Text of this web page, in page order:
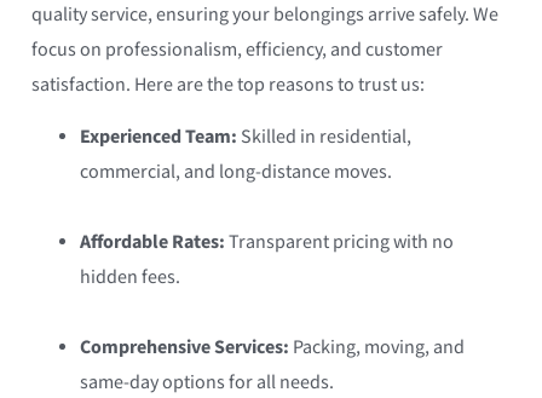
quality service, ensuring your belongings arrive safely. We
focus on professionalism, efficiency, and customer
satisfaction. Here are the top reasons to trust us:
Experienced Team: Skilled in residential,
commercial, and long-distance moves.
Affordable Rates:Transparent pricing with no
hidden fees.
Comprehensive Services: Packing, moving, and
same-day options for all needs.